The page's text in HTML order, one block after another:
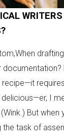
recipe—it
I
But when
task of